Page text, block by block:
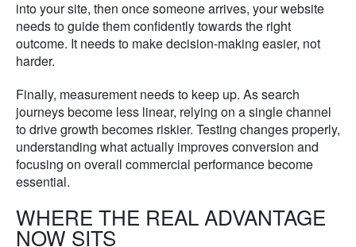
into your site, then once someone arrives, your website
needs to guide them confidently towards the right
outcome. It needs to make decision-making easier, not
harder.
Finally, measurement needs to keep up. As search
journeys become less linear, relying on a single channel
to drive growth becomes riskier. Testing changes properly,
understanding what actually improves conversion and
focusing on overall commercial performance become
essential.
WHERE THE REAL ADVANTAGE
NOW SITS